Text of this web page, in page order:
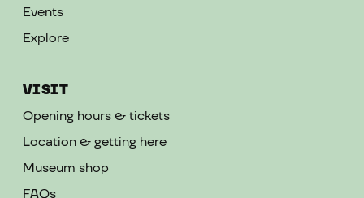
Events
Explore
VISIT
Opening hours & tickets
Location & getting here
Museum shop
FAQs